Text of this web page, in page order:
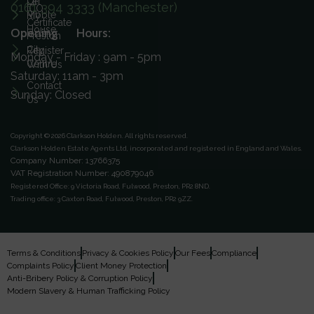
ICO
Certificate
My
House
Register
With Us
Contact
Us
Ribble
Preston
City
Centre
0161 394 3333 (Manchester)
Opening Hours:
Monday - Friday : 9am - 5pm
Saturday: 11am - 3pm
Sunday: Closed
Copyright © 2026 Clarkson Holden. All rights reserved.
Clarkson Holden Estate Agents Ltd, incorporated and registered in England and Wales.
Company Number: 13766375
VAT Registration Number: 490879046
Registered Office: 9 Victoria Road, Fulwood, Preston, PR2 8ND.
Trading office: 3 Caxton Road, Fulwood, Preston, PR2 9ZZ.
Terms & Conditions Privacy & Cookies Policy Our FeesCompliance
Complaints Policy Client Money Protection
Anti-Bribery Policy & Corruption Policy
Modern Slavery & Human Trafficking Policy